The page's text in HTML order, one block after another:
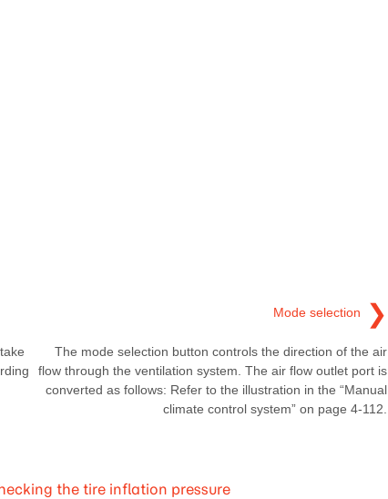
Mode selection ❯
The mode selection button controls the direction of the air
flow through the ventilation system. The air flow outlet port is
converted as follows: Refer to the illustration in the “Manual
climate control system” on page 4-112.
the tire inflation pressure